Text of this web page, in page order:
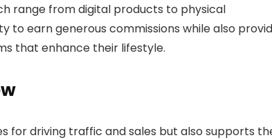
range from digital products to physical
to earn generous commissions while also
that enhance their lifestyle.
for driving traffic and sales but also supports